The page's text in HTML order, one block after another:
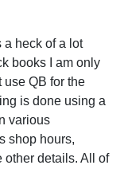
a heck of a lot
books I am only
use QB for the
is done using a
various
shop hours,
other details. All of